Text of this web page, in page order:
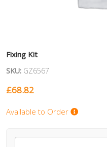
Fixing Kit
SKU: GZ6567
£68.82
Available to Order
GZ6567